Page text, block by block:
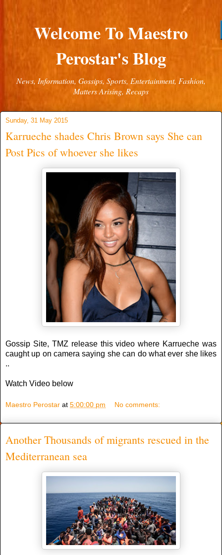
Welcome To Maestro
Perostar's Blog
News, Information, Gossips, Sports, Entertainment, Fashion,
Matters Arising, Recaps
Sunday, 31 May 2015
Karrueche shades Chris Brown says She can
Post Pics of whoever she likes
Gossip Site, TMZ release this video where Karrueche was
caught up on camera saying she can do what ever she likes
..
Watch Video below
Maestro Perostar at 5:00:00 pm No comments:
Another Thousands of migrants rescued in the
Mediterranean sea